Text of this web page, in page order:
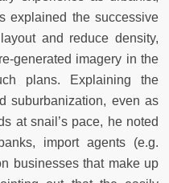
explained the successive
and reduce density,
generated imagery in the
plans. Explaining the
suburbanization, even as
at snail’s pace, he noted
import agents (e.g.
businesses that make up